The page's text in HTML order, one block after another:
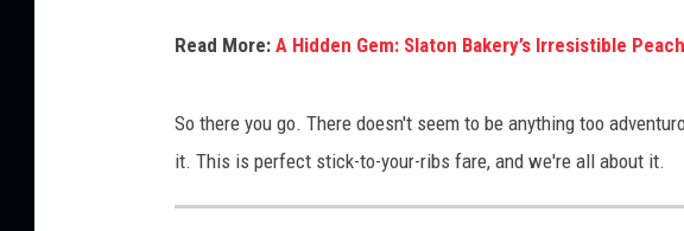
Read More: A Hidden Gem: Slaton Bakery’s Irresistible
So there you go. There doesn't seem to be anything too
it. This is perfect stick-to-your-ribs fare, and we're all about it.